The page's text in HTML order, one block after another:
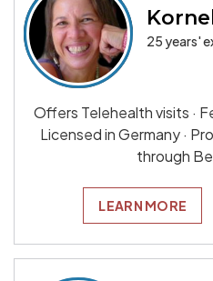
25 years'
Offers Telehealth visits ·
Licensed in Germany ·
through
LEARN MORE